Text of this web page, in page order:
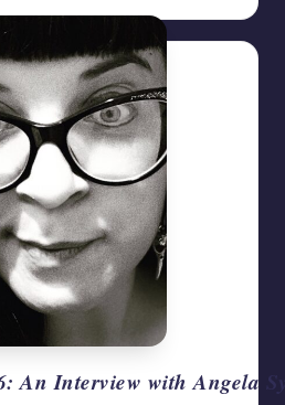
An Interview with Angela